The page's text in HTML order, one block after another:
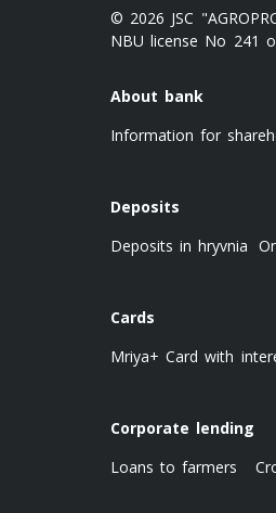
© 2026 JSC
NBU license No 241
About bank
Information for
Deposits
Deposits in hryvnia
Cards
Mriya+ Card with
Corporate lending
Loans to farmers